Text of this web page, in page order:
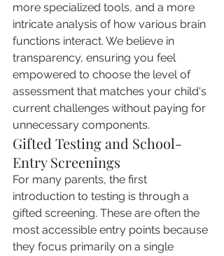
more specialized tools, and a more
intricate analysis of how various brain
functions interact. We believe in
transparency, ensuring you feel
empowered to choose the level of
assessment that matches your child's
current challenges without paying for
unnecessary components.
Gifted Testing and School-
Entry Screenings
For many parents, the first
introduction to testing is through a
gifted screening. These are often the
most accessible entry points because
they focus primarily on a single